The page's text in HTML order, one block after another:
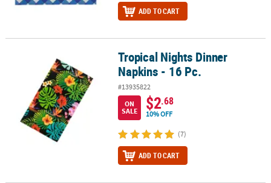
ADD TO CART
Tropical Nights Dinner Napkins - 16 Pc.Tropical Nights Dinner
Napkins - 16 Pc.
#13935822
ON
SALE
$2.68
10% OFF
(7)
ADD TO CART